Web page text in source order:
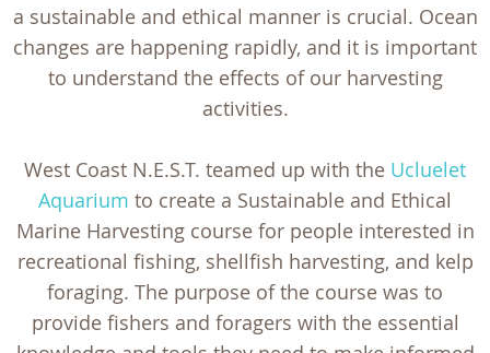
a sustainable and ethical manner is crucial. Ocean
changes are happening rapidly, and it is important
to understand the effects of our harvesting
activities.
West Coast N.E.S.T. teamed up with the Ucluelet
Aquarium to create a Sustainable and Ethical
Marine Harvesting course for people interested in
recreational fishing, shellfish harvesting, and kelp
foraging. The purpose of the course was to
provide fishers and foragers with the essential